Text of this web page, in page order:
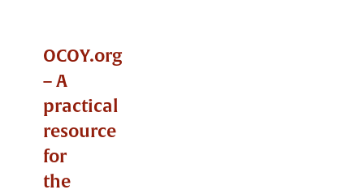
OCOY.org
– A
practical
resource
for
the